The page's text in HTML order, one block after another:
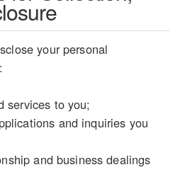
your personal
services to you;
and inquiries you
and business dealings